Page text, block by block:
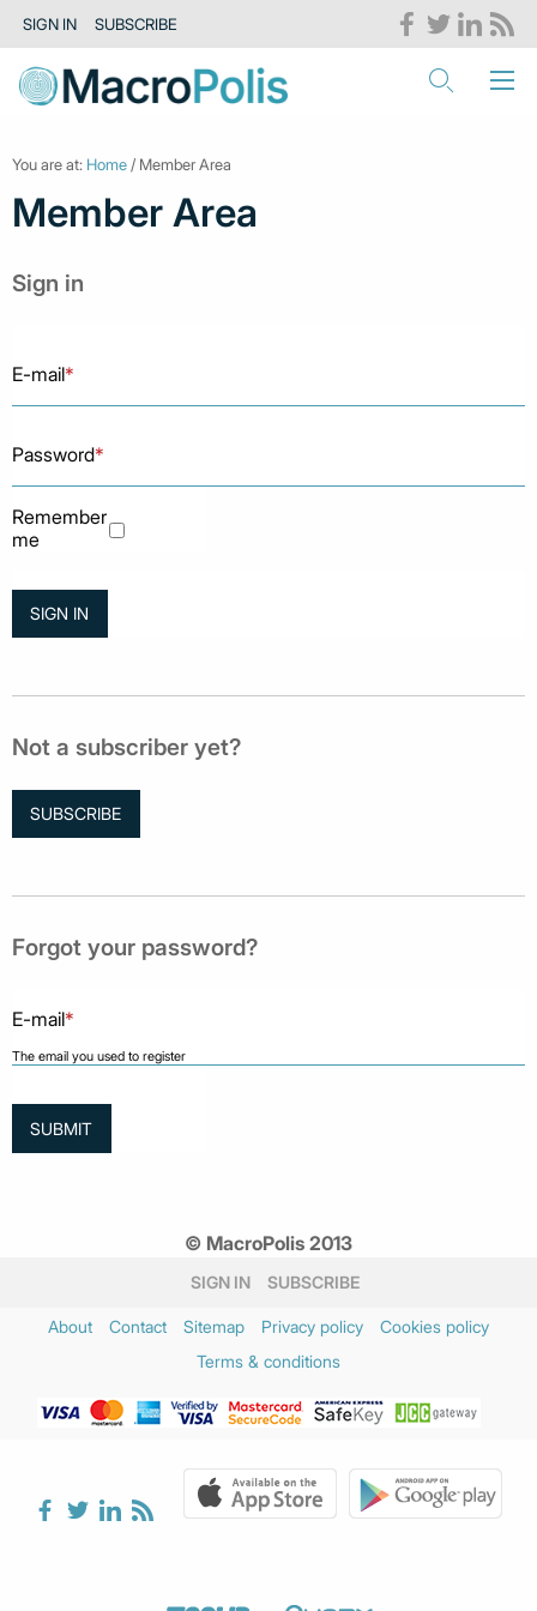
SIGN IN SUBSCRIBE
You are at: Home / Member Area
Member Area
Sign in
E-mail*
Password*
Remember
me
Not a subscriber yet?
SUBSCRIBE
Forgot your password?
E-mail*
The email you used to register
© MacroPolis 2013
SIGN IN SUBSCRIBE
About Contact Sitemap Privacy policy
Cookies policy
Terms & conditions